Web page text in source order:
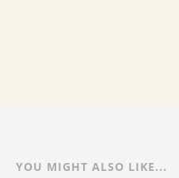
YOU MIGHT ALSO LIKE...